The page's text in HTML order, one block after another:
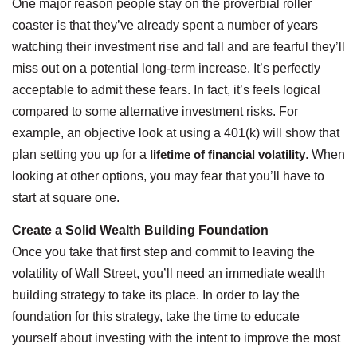
One major reason people stay on the proverbial roller
coaster is that they’ve already spent a number of years
watching their investment rise and fall and are fearful they’ll
miss out on a potential long-term increase. It’s perfectly
acceptable to admit these fears. In fact, it’s feels logical
compared to some alternative investment risks. For
example, an objective look at using a 401(k) will show that
plan setting you up for a lifetime of financial volatility. When
looking at other options, you may fear that you’ll have to
start at square one.
Create a Solid Wealth Building Foundation
Once you take that first step and commit to leaving the
volatility of Wall Street, you’ll need an immediate wealth
building strategy to take its place. In order to lay the
foundation for this strategy, take the time to educate
yourself about investing with the intent to improve the most